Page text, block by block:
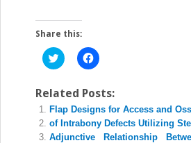
Share this:
Click
to
Twitter
(Opens
in
new
window)
Click
to
Facebook
(Opens
in
new
window)
Related Posts:
Flap Designs for Access and
of Intrabony Defects Utilizing
Adjunctive Relationship